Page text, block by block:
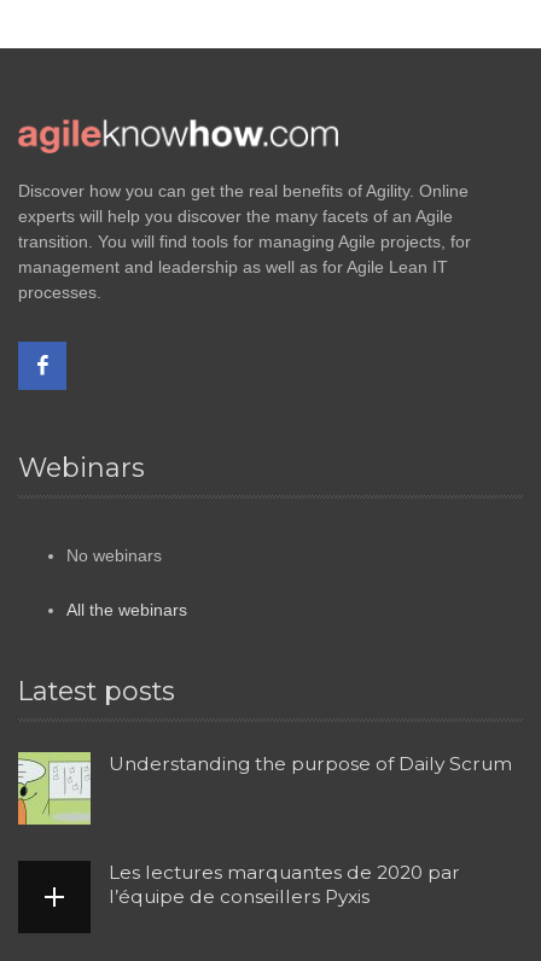
Discover how you can get the real benefits of Agility. Online
experts will help you discover the many facets of an Agile
transition. You will find tools for managing Agile projects, for
management and leadership as well as for Agile Lean IT
processes.
Webinars
No webinars
All the webinars
Latest posts
Understanding the purpose of Daily Scrum
Les lectures marquantes de 2020 par
l’équipe de conseillers Pyxis